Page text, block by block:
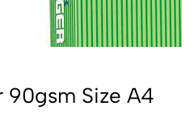
90gsm Size A4